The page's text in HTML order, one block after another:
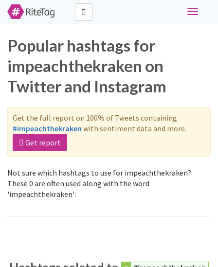
Toggle
Popular hashtags for
impeachthekraken on
Twitter and Instagram
Get the full report on 100% of Tweets containing
#impeachthekraken with sentiment data and more.
Get report
Not sure which hashtags to use for impeachthekraken?
These 0 are often used along with the word
'impeachthekraken':